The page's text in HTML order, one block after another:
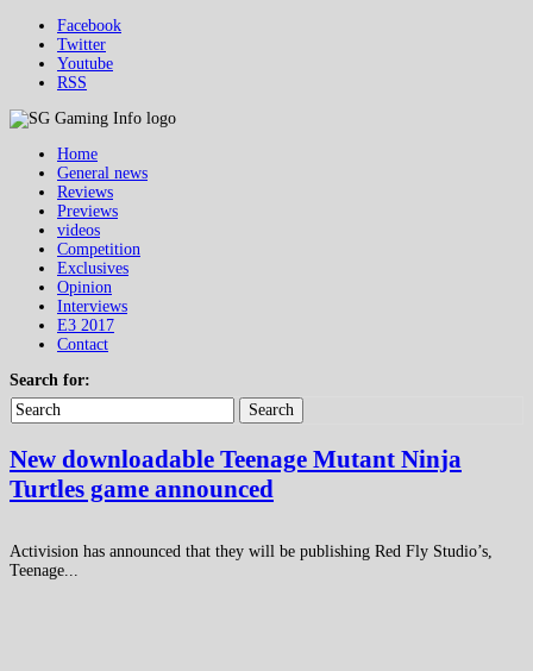
Facebook
Twitter
Youtube
RSS
Home
General news
Reviews
Previews
videos
Competition
Exclusives
Opinion
Interviews
E3 2017
Contact
Search for:
Search
New downloadable Teenage Mutant Ninja
Turtles game announced
Activision has announced that they will be publishing Red Fly Studio’s,
Teenage...